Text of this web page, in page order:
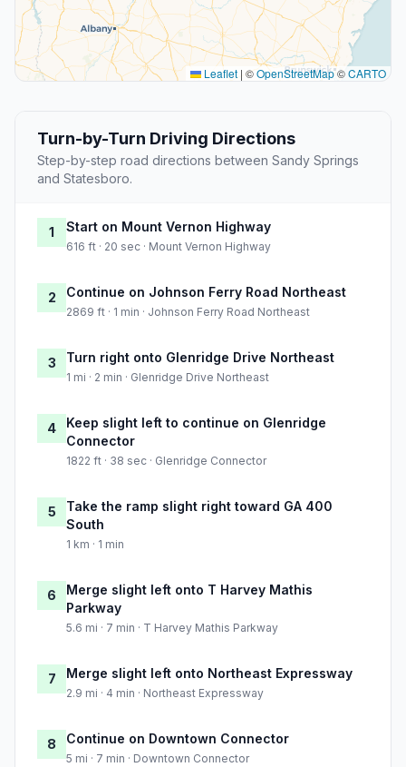
Leaflet | ©OpenStreetMap©CARTO
Turn-by-Turn Driving Directions
Step-by-step road directions between Sandy Springs
and Statesboro.
1 Start on Mount Vernon Highway
616 ft · 20 sec · Mount Vernon Highway
2 Continue on Johnson Ferry Road Northeast
2869 ft · 1 min · Johnson Ferry Road Northeast
3 Turn right onto Glenridge Drive Northeast
1 mi · 2 min · Glenridge Drive Northeast
4
Keep slight left to continue on Glenridge
Connector
1822 ft · 38 sec · Glenridge Connector
5
Take the ramp slight right toward GA 400
South
1 km · 1 min
6
Merge slight left onto T Harvey Mathis
Parkway
5.6 mi · 7 min · T Harvey Mathis Parkway
7 Merge slight left onto Northeast Expressway
2.9 mi · 4 min · Northeast Expressway
8 Continue on Downtown Connector
5 mi · 7 min · Downtown Connector